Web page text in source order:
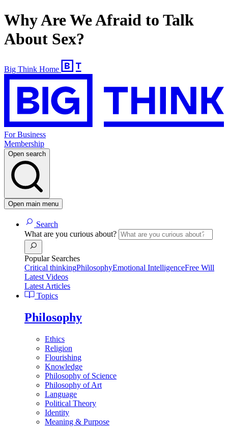
Why Are We Afraid to Talk
About Sex?
Big Think Home
For Business
Membership
Open search
Open main menu
Search
What are you curious about?
Popular Searches
Critical thinkingPhilosophyEmotional IntelligenceFree Will
Latest Videos
Latest Articles
Topics
Philosophy
Ethics
Religion
Flourishing
Knowledge
Philosophy of Science
Philosophy of Art
Language
Political Theory
Identity
Meaning & Purpose